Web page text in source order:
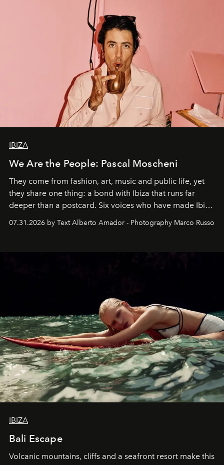
IBIZA
We Are the People: Pascal Moscheni
They come from fashion, art, music and public life, yet
they share one thing: a bond with Ibiza that runs far
deeper than a postcard. Six voices who have made Ibiza
their home, their muse and their canvas.
07.31.2026 by Text Alberto Amador - Photography Marco Russo
IBIZA
Bali Escape
Volcanic mountains, cliffs and a seafront resort make this